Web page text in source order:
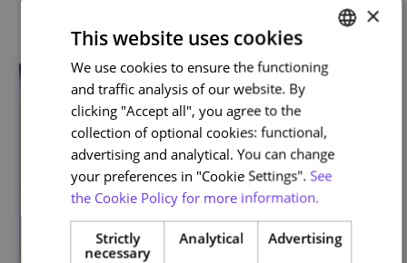
PORTUGUESE
ENGLISH
×
This website uses cookies
We use cookies to ensure the functioning
and traffic analysis of our website. By
clicking "Accept all", you agree to the
collection of optional cookies: functional,
advertising and analytical. You can change
your preferences in "Cookie Settings". See
the Cookie Policy for more information.
Strictly
necessary
Analytical Advertising